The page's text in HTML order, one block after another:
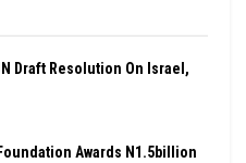
Draft Resolution On Israel,
Awards N1.5billion